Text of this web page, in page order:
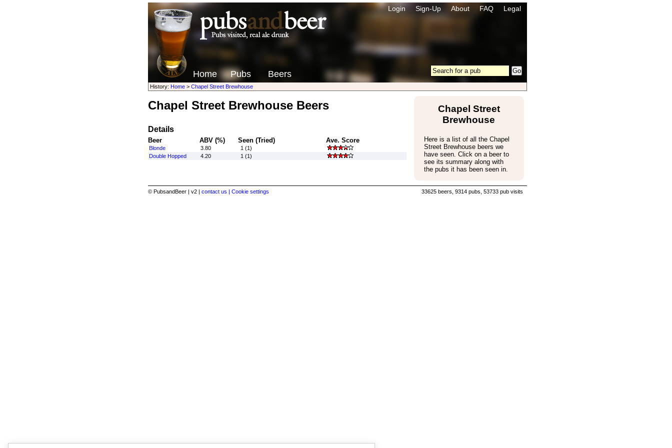
Login Sign-Up About FAQ Legal
Home Pubs Beers
History: Home> Chapel Street Brewhouse
Chapel Street Brewhouse Beers
Details
Beer ABV (%) Seen (Tried) Ave. Score
Blonde 3.80
1 (1)
Double Hopped
4.20 1 (1)
Chapel Street
Brewhouse
Here is a list of all the Chapel
Street Brewhouse beers we
have seen. Click on a beer to
see its summary along with
the pubs it has been seen in.
© PubsandBeer | v2 | contact us | Cookie settings 33625 beers, 9314 pubs, 53733 pub visits